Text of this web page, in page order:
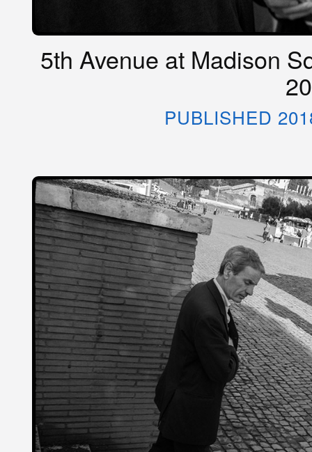
5th Avenue at Madison
PUBLISHED